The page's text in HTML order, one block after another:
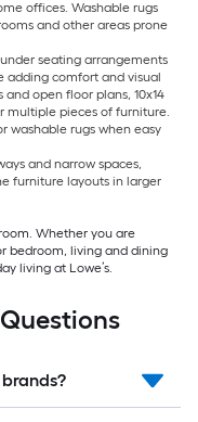
offices. Washable rugs
and other areas prone
seating arrangements
adding comfort and visual
open floor plans, 10x14
multiple pieces of furniture.
washable rugs when easy
and narrow spaces,
furniture layouts in larger
Whether you are
bedroom, living and dining
living at Lowe’s.